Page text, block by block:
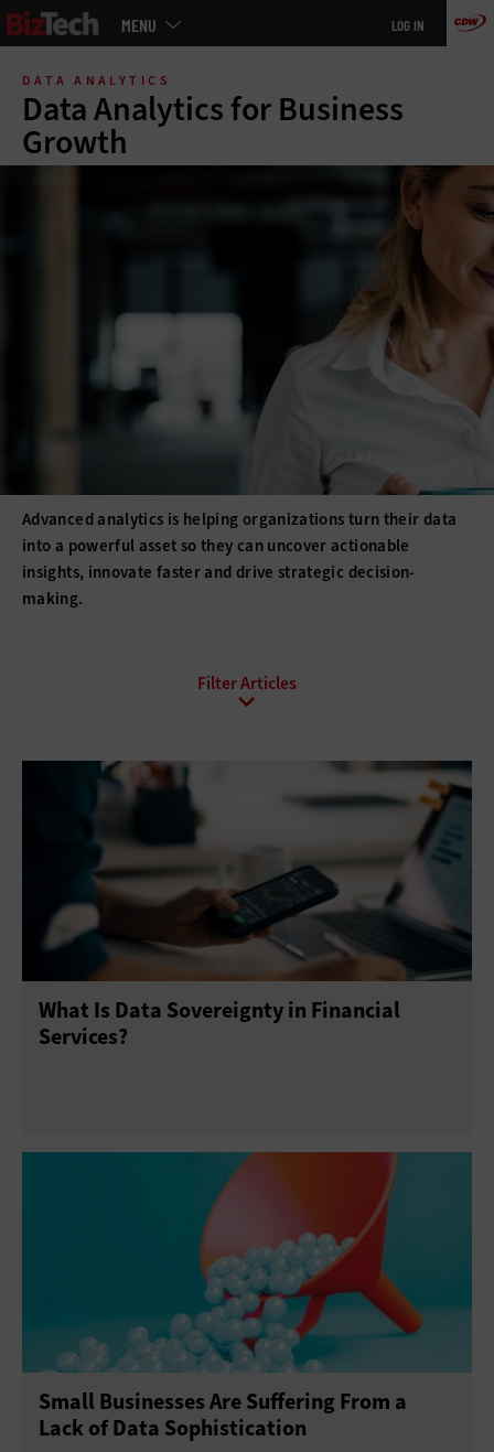
Skip
main
MENU LOG IN
DATA ANALYTICS
Data Analytics for Business
Growth
Advanced analytics is helping organizations turn their data
into a powerful asset so they can uncover actionable
insights, innovate faster and drive strategic decision-
making.
Data Management Data-Driven Decisions
Open Data
What Is Data Sovereignty in Financial
Services?
Small Businesses Are Suffering From a
Lack of Data Sophistication